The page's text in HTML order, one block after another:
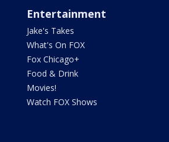
Entertainment
Jake's Takes
What's On FOX
Fox Chicago+
Food & Drink
Movies!
Watch FOX Shows